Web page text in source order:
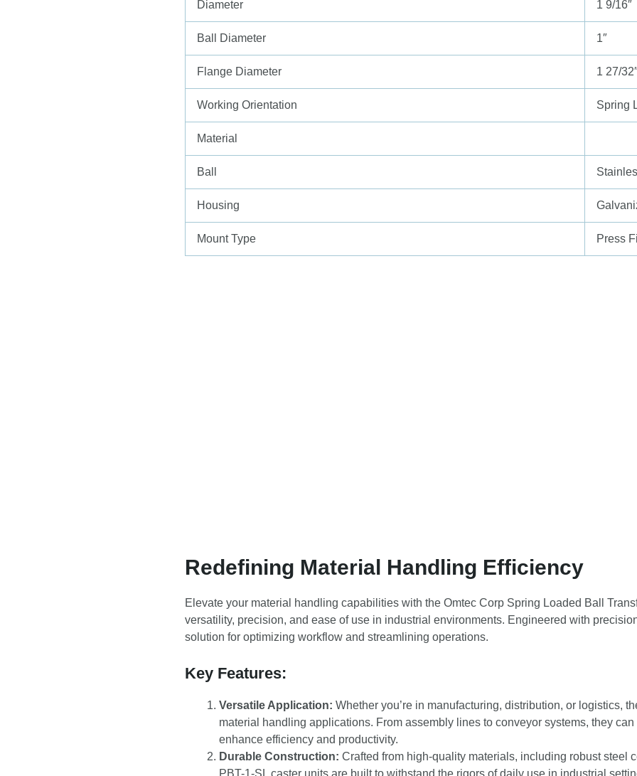
Diameter 1 9/16″
Ball Diameter 1″
Flange Diameter 1 27/
Working Orientation Spring
Material
Ball
Housing
Mount Type Press
Redefining Material Handling Efficiency
Elevate your material handling capabilities with the Omtec Corp Spring Loaded Ball
versatility, precision, and ease of use in industrial environments. Engineered with
solution for optimizing workflow and streamlining operations.
Key Features:
Versatile Application: Whether you’re in manufacturing, distribution, or logistics,
material handling applications. From assembly lines to conveyor systems, they
enhance efficiency and productivity.
Durable Construction: Crafted from high-quality materials, including robust
PBT-1-SL caster units are built to withstand the rigors of daily use in industrial